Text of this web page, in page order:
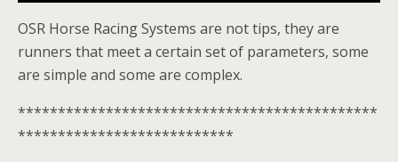
OSR Horse Racing Systems are not tips, they are
runners that meet a certain set of parameters, some
are simple and some are complex.
*********************************************
***************************